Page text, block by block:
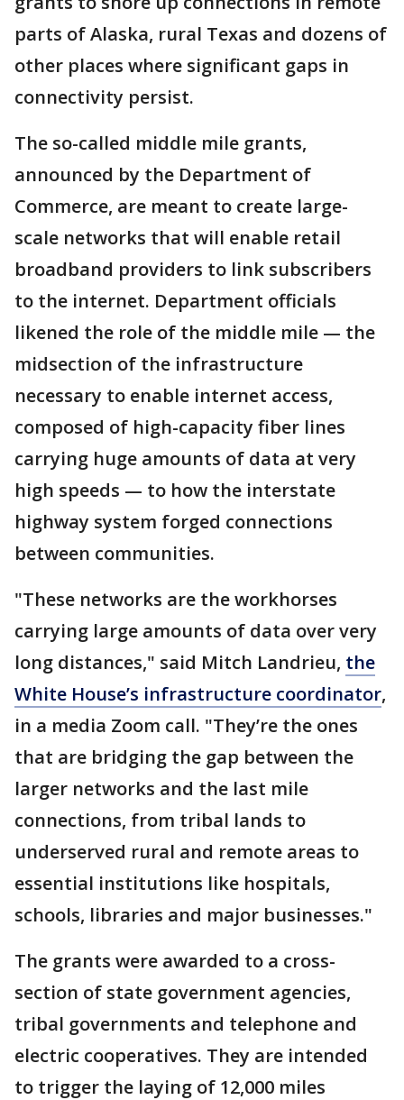
parts of Alaska, rural Texas and dozens of
other places where significant gaps in
connectivity persist.
The so-called middle mile grants,
announced by the Department of
Commerce, are meant to create large-
scale networks that will enable retail
broadband providers to link subscribers
to the internet. Department officials
likened the role of the middle mile — the
midsection of the infrastructure
necessary to enable internet access,
composed of high-capacity fiber lines
carrying huge amounts of data at very
high speeds — to how the interstate
highway system forged connections
between communities.
"These networks are the workhorses
carrying large amounts of data over very
long distances," said Mitch Landrieu, the
White House’s infrastructure coordinator,
in a media Zoom call. "They’re the ones
that are bridging the gap between the
larger networks and the last mile
connections, from tribal lands to
underserved rural and remote areas to
essential institutions like hospitals,
schools, libraries and major businesses."
The grants were awarded to a cross-
section of state government agencies,
tribal governments and telephone and
electric cooperatives. They are intended
to trigger the laying of 12,000 miles